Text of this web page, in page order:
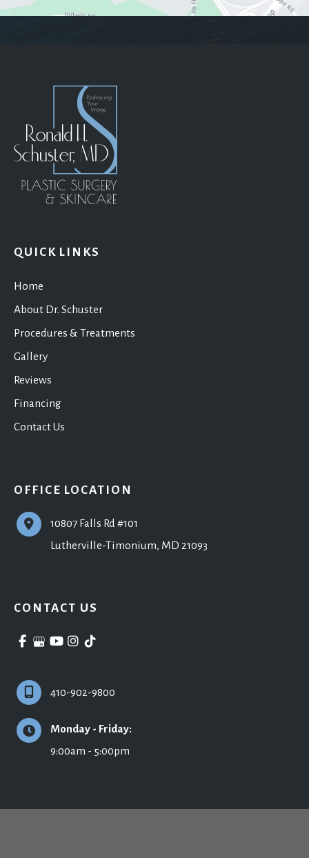
QUICK LINKS
Home
About Dr. Schuster
Procedures & Treatments
Gallery
Reviews
Financing
Contact Us
OFFICE LOCATION
10807 Falls Rd #101
Lutherville-Timonium, MD 21093
CONTACT US
410-902-9800
Monday - Friday:
9:00am - 5:00pm